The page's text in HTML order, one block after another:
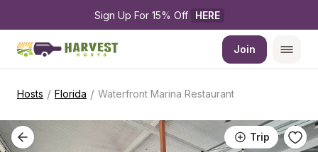
Sign Up For 15% Off HERE
Join
Hosts / Florida / Waterfront Marina Restaurant
Trip